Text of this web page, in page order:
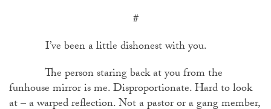
#
I’ve been a little dishonest with you.
The person staring back at you from the
funhouse mirror is me. Disproportionate. Hard to look
at – a warped reflection. Not a pastor or a gang member,